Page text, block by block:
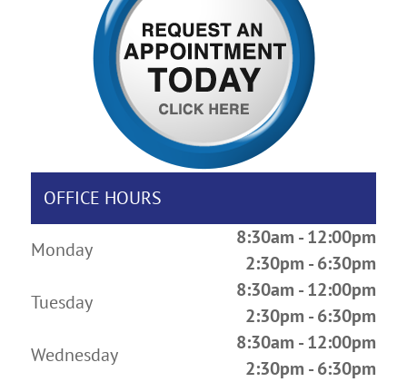
OFFICE HOURS
Monday
8:30am - 12:00pm
2:30pm - 6:30pm
Tuesday
8:30am - 12:00pm
2:30pm - 6:30pm
Wednesday
8:30am - 12:00pm
2:30pm - 6:30pm